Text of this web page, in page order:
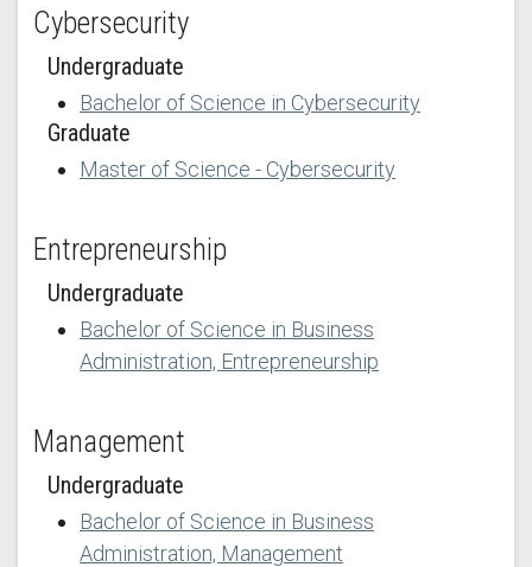
Cybersecurity
Undergraduate
Bachelor of Science in Cybersecurity
Graduate
Master of Science - Cybersecurity
Entrepreneurship
Undergraduate
Bachelor of Science in Business
Administration, Entrepreneurship
Management
Undergraduate
Bachelor of Science in Business
Administration, Management